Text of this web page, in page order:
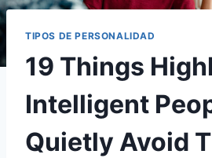
TIPOS DE PERSONALIDAD
19 Things
Intelligent
Quietly Avoid